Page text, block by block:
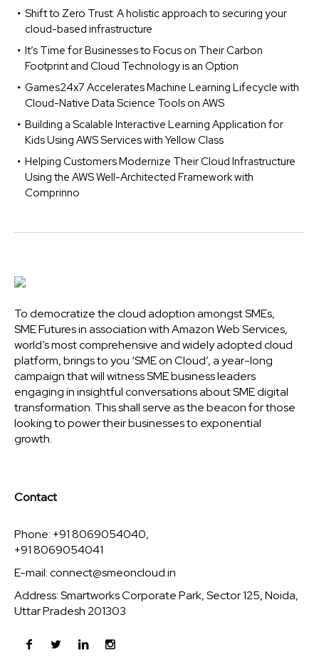
Shift to Zero Trust: A holistic approach to securing your
cloud-based infrastructure
It’s Time for Businesses to Focus on Their Carbon
Footprint and Cloud Technology is an Option
Games24x7 Accelerates Machine Learning Lifecycle with
Cloud-Native Data Science Tools on AWS
Building a Scalable Interactive Learning Application for
Kids Using AWS Services with Yellow Class
Helping Customers Modernize Their Cloud Infrastructure
Using the AWS Well-Architected Framework with
Comprinno
To democratize the cloud adoption amongst SMEs,
SME Futures in association with Amazon Web Services,
world’s most comprehensive and widely adopted cloud
platform, brings to you ‘SME on Cloud’, a year-long
campaign that will witness SME business leaders
engaging in insightful conversations about SME digital
transformation. This shall serve as the beacon for those
looking to power their businesses to exponential
growth.
Contact
Phone: +91 8069054040,
+91 8069054041
E-mail:connect@smeoncloud.in
Address: Smartworks Corporate Park, Sector 125, Noida,
Uttar Pradesh 201303